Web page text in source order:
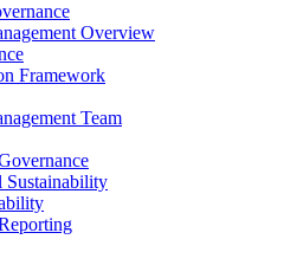
Overview
Framework
Team
Sustainability